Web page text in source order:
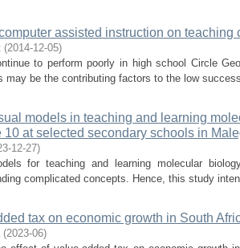
assisted instruction on teaching
(2014-12-05)
to perform poorly in high school Circle
may be the contributing factors to the low
models in teaching and learning
10 at selected secondary schools in
12-27)
for teaching and learning molecular
complicated concepts. Hence, this study
tax on economic growth in South
(2023-06)